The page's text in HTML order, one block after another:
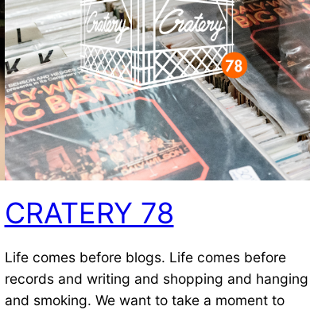
CRATERY 78
Life comes before blogs. Life comes before
records and writing and shopping and hanging
and smoking. We want to take a moment to